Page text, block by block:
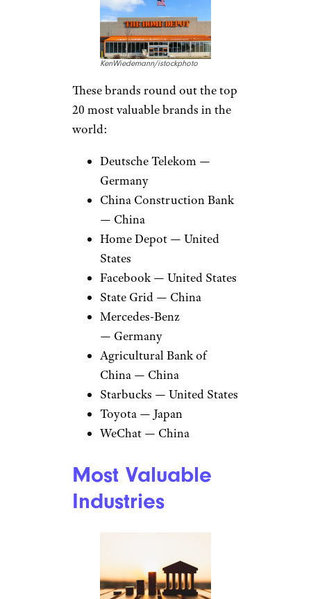
KenWiedemann/istockphoto
These brands round out the top
20 most valuable brands in the
world:
Deutsche Telekom —
Germany
China Construction Bank
— China
Home Depot — United
States
Facebook — United States
State Grid — China
Mercedes-Benz
— Germany
Agricultural Bank of
China — China
Starbucks — United States
Toyota — Japan
WeChat — China
Most Valuable
Industries